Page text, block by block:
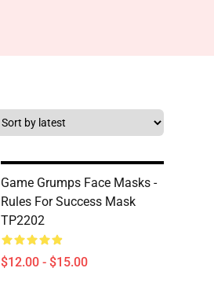
Game Grumps Face Masks -
Rules For Success Mask
TP2202
$12.00 - $15.00